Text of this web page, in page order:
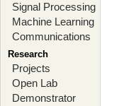
Signal Processing
Machine Learning
Communications
Research
Projects
Open Lab
Demonstrator